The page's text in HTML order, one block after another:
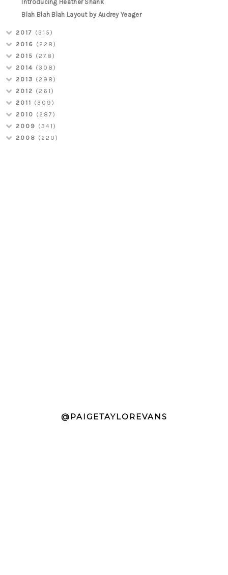
Introducing Heather Shank
Blah Blah Blah Layout by Audrey Yeager
2017 (315)
2016 (228)
2015 (278)
2014 (308)
2013 (298)
2012 (261)
2011 (309)
2010 (287)
2009 (341)
2008 (220)
@PAIGETAYLOREVANS